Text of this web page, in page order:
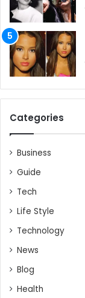
Categories
Business
Guide
Tech
Life Style
Technology
News
Blog
Health